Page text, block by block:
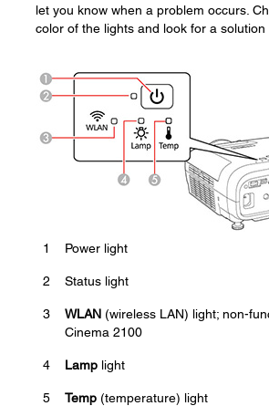
let you know when a problem occurs.
color of the lights and look for a solution
1 Power light
2 Status light
3 WLAN (wireless LAN) light; non-
Cinema 2100
4 Lamp light
5 Temp (temperature) light